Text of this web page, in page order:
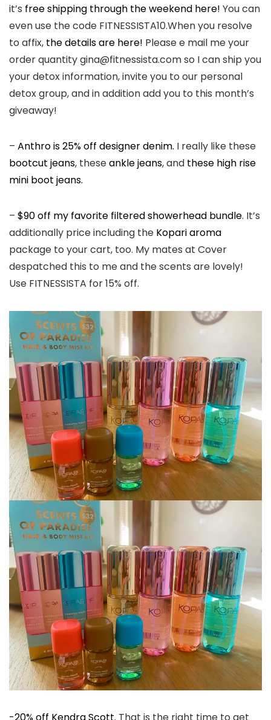
it’s free shipping through the weekend here! You can
even use the code FITNESSISTA10.When you resolve
to affix, the details are here! Please e mail me your
order quantity gina@fitnessista.com so I can ship you
your detox information, invite you to our personal
detox group, and in addition add you to this month’s
giveaway!
– Anthro is 25% off designer denim. I really like these
bootcut jeans, theseankle jeans, and these high rise
mini boot jeans.
– $90 off my favorite filtered showerhead bundle. It’s
additionally price including the Kopari aroma
package to your cart, too. My mates at Cover
despatched this to me and the scents are lovely!
Use FITNESSISTA for 15% off.